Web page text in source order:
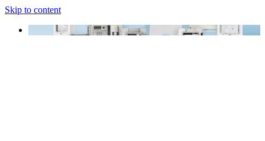
Skip to content